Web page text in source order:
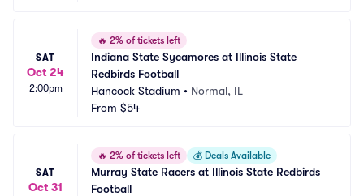
SAT
Oct 24
2:00pm
🔥 2% of tickets left
Indiana State Sycamores at Illinois State
Redbirds Football
Hancock Stadium • Normal, IL
From $54
SAT
Oct 31
🔥 2% of tickets left 💰 Deals Available
Murray State Racers at Illinois State Redbirds
Football